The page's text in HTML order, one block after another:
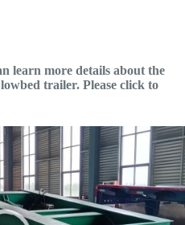
learn more details about the
trailer. Please click to